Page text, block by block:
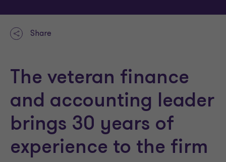
Share
The veteran finance
and accounting leader
brings 30 years of
experience to the firm